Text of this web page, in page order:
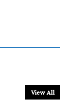
View All